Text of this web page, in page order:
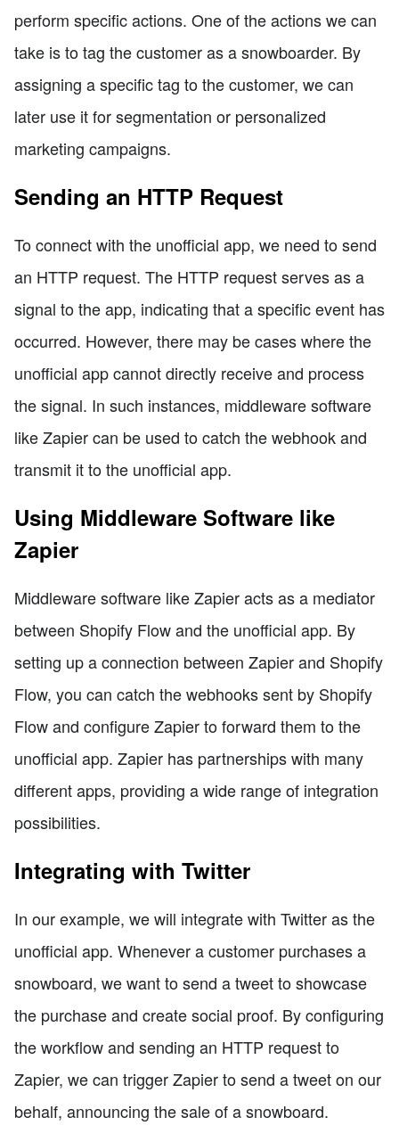
perform specific actions. One of the actions we can
take is to tag the customer as a snowboarder. By
assigning a specific tag to the customer, we can
later use it for segmentation or personalized
marketing campaigns.
Sending an HTTP Request
To connect with the unofficial app, we need to send
an HTTP request. The HTTP request serves as a
signal to the app, indicating that a specific event has
occurred. However, there may be cases where the
unofficial app cannot directly receive and process
the signal. In such instances, middleware software
like Zapier can be used to catch the webhook and
transmit it to the unofficial app.
Using Middleware Software like
Zapier
Middleware software like Zapier acts as a mediator
between Shopify Flow and the unofficial app. By
setting up a connection between Zapier and Shopify
Flow, you can catch the webhooks sent by Shopify
Flow and configure Zapier to forward them to the
unofficial app. Zapier has partnerships with many
different apps, providing a wide range of integration
possibilities.
Integrating with Twitter
In our example, we will integrate with Twitter as the
unofficial app. Whenever a customer purchases a
snowboard, we want to send a tweet to showcase
the purchase and create social proof. By configuring
the workflow and sending an HTTP request to
Zapier, we can trigger Zapier to send a tweet on our
behalf, announcing the sale of a snowboard.